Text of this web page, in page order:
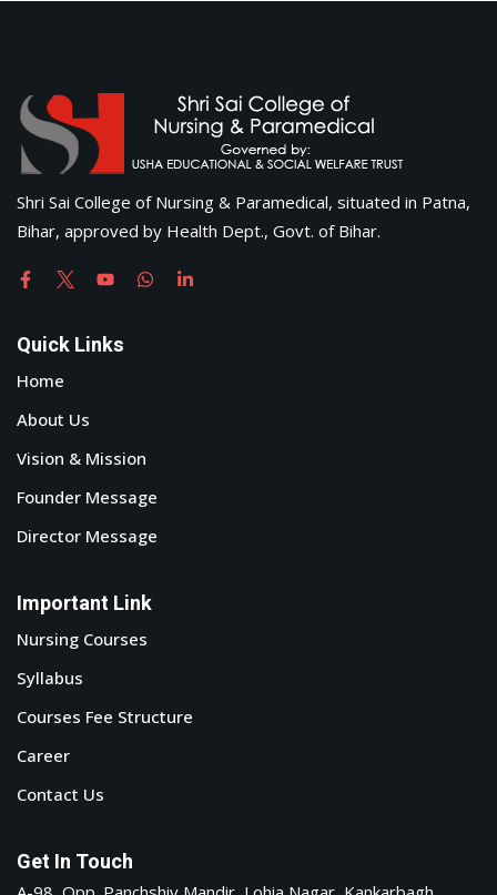
Shri Sai College of Nursing & Paramedical, situated in Patna,
Bihar, approved by Health Dept., Govt. of Bihar.
Quick Links
Home
About Us
Vision & Mission
Founder Message
Director Message
Important Link
Nursing Courses
Syllabus
Courses Fee Structure
Career
Contact Us
Get In Touch